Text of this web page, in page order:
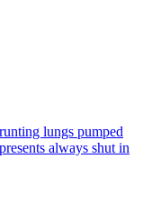
lungs pumped
always shut in